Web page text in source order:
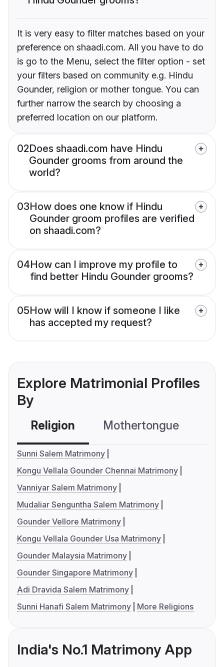
It is very easy to filter matches based on your
preference on shaadi.com. All you have to do
is go to the Menu, select the filter option - set
your filters based on community e.g. Hindu
Gounder, religion or mother tongue. You can
further narrow the search by choosing a
preferred location on our platform.
02Does shaadi.com have Hindu
Gounder grooms from around the
world?
03How does one know if Hindu
Gounder groom profiles are verified
on shaadi.com?
04How can I improve my profile to
find better Hindu Gounder grooms?
05How will I know if someone I like
has accepted my request?
Explore Matrimonial Profiles
By
Religion Mothertongue
Sunni Salem Matrimony
Kongu Vellala Gounder Chennai Matrimony
Vanniyar Salem Matrimony
Mudaliar Senguntha Salem Matrimony
Gounder Vellore Matrimony
Kongu Vellala Gounder Usa Matrimony
Gounder Malaysia Matrimony
Gounder Singapore Matrimony
Adi Dravida Salem Matrimony
Sunni Hanafi Salem Matrimony
More Religions
India's No.1 Matrimony App